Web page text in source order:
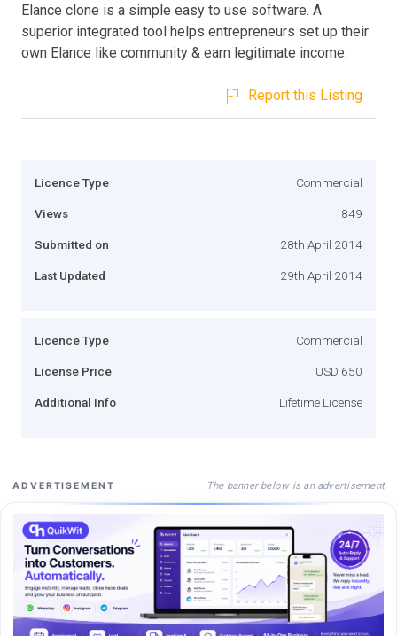
Elance clone is a simple easy to use software. A
superior integrated tool helps entrepreneurs set up their
own Elance like community & earn legitimate income.
Report this Listing
Licence Type Commercial
Views 849
Submitted on 28th April 2014
Last Updated 29th April 2014
Licence Type Commercial
License Price USD 650
Additional Info Lifetime License
ADVERTISEMENT The banner below is an advertisement